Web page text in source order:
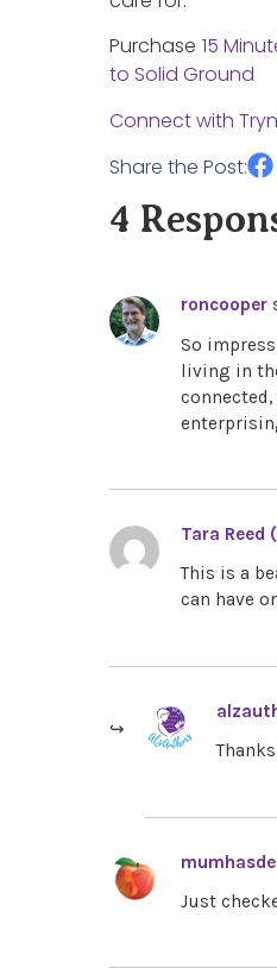
Purchase 15
to Solid Ground
Connect with
Share the Post:
4
roncooper
So
living in
Tara
This is a
can have
Just